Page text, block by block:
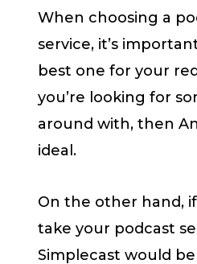
When choosing a
service, it’s
best one for your
you’re looking for
around with, then
ideal.
On the other hand,
take your podcast
Simplecast would